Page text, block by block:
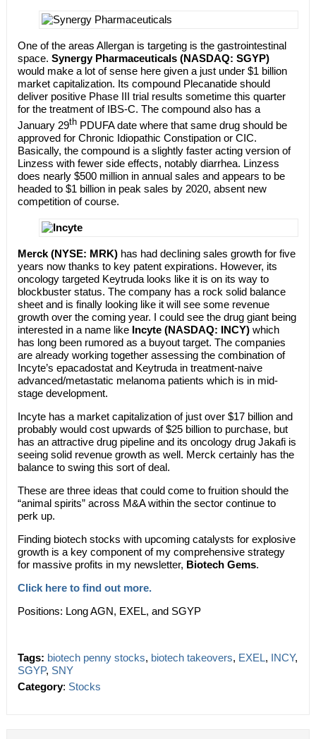
One of the areas Allergan is targeting is the gastrointestinal
space. Synergy Pharmaceuticals (NASDAQ: SGYP)
would make a lot of sense here given a just under $1 billion
market capitalization. Its compound Plecanatide should
deliver positive Phase III trial results sometime this quarter
for the treatment of IBS-C. The compound also has a
January 29thPDUFA date where that same drug should be
approved for Chronic Idiopathic Constipation or CIC.
Basically, the compound is a slightly faster acting version of
Linzess with fewer side effects, notably diarrhea. Linzess
does nearly $500 million in annual sales and appears to be
headed to $1 billion in peak sales by 2020, absent new
competition of course.
Merck (NYSE: MRK)has had declining sales growth for five
years now thanks to key patent expirations. However, its
oncology targeted Keytruda looks like it is on its way to
blockbuster status. The company has a rock solid balance
sheet and is finally looking like it will see some revenue
growth over the coming year. I could see the drug giant being
interested in a name like Incyte (NASDAQ: INCY)which
has long been rumored as a buyout target. The companies
are already working together assessing the combination of
Incyte’s epacadostat and Keytruda in treatment-naive
advanced/metastatic melanoma patients which is in mid-
stage development.
Incyte has a market capitalization of just over $17 billion and
probably would cost upwards of $25 billion to purchase, but
has an attractive drug pipeline and its oncology drug Jakafi is
seeing solid revenue growth as well. Merck certainly has the
balance to swing this sort of deal.
These are three ideas that could come to fruition should the
“animal spirits” across M&A within the sector continue to
perk up.
Finding biotech stocks with upcoming catalysts for explosive
growth is a key component of my comprehensive strategy
for massive profits in my newsletter, Biotech Gems.
Click here to find out more.
Positions: Long AGN, EXEL, and SGYP
Tags: biotech penny stocks, biotech takeovers, EXEL, INCY,
SGYP, SNY
Category: Stocks